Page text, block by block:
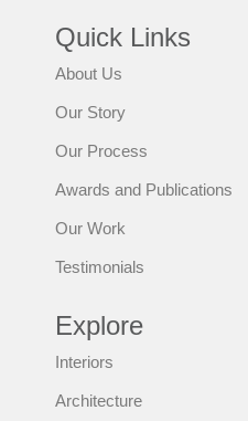
Quick Links
About Us
Our Story
Our Process
Awards and Publications
Our Work
Testimonials
Explore
Interiors
Architecture